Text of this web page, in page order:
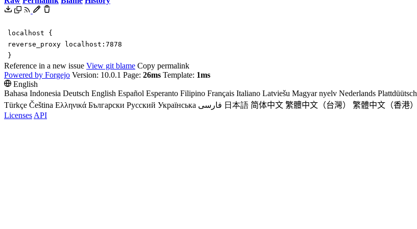
localhost
{
reverse_proxy localhost : 7878
}
Reference in a new issue View git blame Copy permalink
Powered by Forgejo Version: 10.0.1 Page: 26ms Template: 1ms
English
Bahasa Indonesia Deutsch English Español Esperanto Filipino Français Italiano Latviešu Magyar nyelv Nederlands Plattdüütsch
Türkçe Čeština Ελληνικά Български Русский Українська فارسی 日本語 简体中文 繁體中文（台灣） 繁體中文（香港）
Licenses API